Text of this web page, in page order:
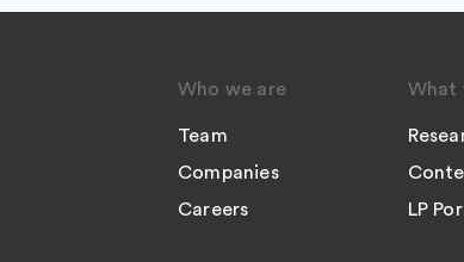
Who we are
Team
Companies
Careers
What
LP